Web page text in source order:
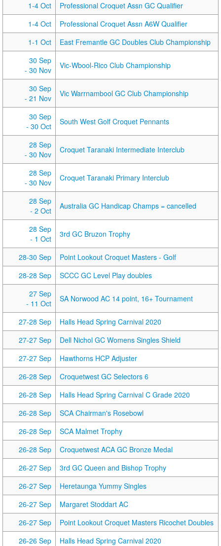
1-4 Oct
Professional Croquet Assn GC Qualifier
1-4 Oct
Professional Croquet Assn A6W Qualifier
1-1 Oct
East Fremantle GC Doubles Club Championship
30 Sep
- 30 Nov
Vic-Wbool-Rico Club Championship
30 Sep
- 21 Nov
Vic Warrnambool GC Club Championship
30 Sep
- 30 Oct
South West Golf Croquet Pennants
28 Sep
- 30 Nov
Croquet Taranaki Intermediate Interclub
28 Sep
- 30 Nov
Croquet Taranaki Primary Interclub
28 Sep
- 2 Oct
Australia GC Handicap Champs = cancelled
28 Sep
- 1 Oct
3rd GC Bruzon Trophy
28-30 Sep
Point Lookout Croquet Masters - Golf
28-28 Sep
SCCC GC Level Play doubles
27 Sep
- 11 Oct
SA Norwood AC 14 point, 16+ Tournament
27-28 Sep
Halls Head Spring Carnival 2020
27-27 Sep
Dell Nichol GC Womens Singles Shield
27-27 Sep
Hawthorns HCP Adjuster
26-28 Sep
Croquetwest GC Selectors 6
26-28 Sep
Halls Head Spring Carnival C Grade 2020
26-28 Sep
SCA Chairman's Rosebowl
26-28 Sep
SCA Malmet Trophy
26-28 Sep
Croquetwest ACA GC Bronze Medal
26-27 Sep
3rd GC Queen and Bishop Trophy
26-27 Sep
Heretaunga Yummy Singles
26-27 Sep
Margaret Stoddart AC
26-27 Sep
Point Lookout Croquet Masters Ricochet Doubles
26-26 Sep
Halls Head Spring Carnival 2020